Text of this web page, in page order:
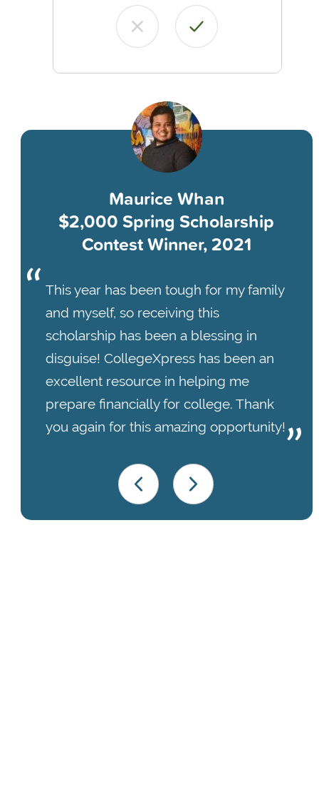
Maurice Whan
$2,000 Spring Scholarship
Contest Winner, 2021
This year has been tough for my family
and myself, so receiving this
scholarship has been a blessing in
disguise! CollegeXpress has been an
excellent resource in helping me
prepare financially for college. Thank
you again for this amazing opportunity!